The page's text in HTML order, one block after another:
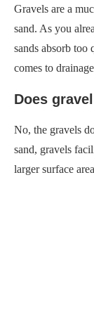
Gravels are a
sand. As you
sands absorb
comes to
Does
No, the gravels
sand, gravels
larger surface